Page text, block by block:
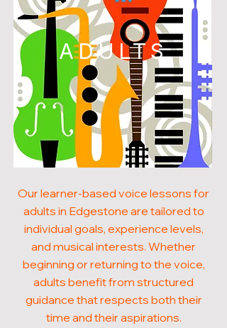
ADULTS
Our learner-based voice lessons for
adults in Edgestone are tailored to
individual goals, experience levels,
and musical interests. Whether
beginning or returning to the voice,
adults benefit from structured
guidance that respects both their
time and their aspirations.